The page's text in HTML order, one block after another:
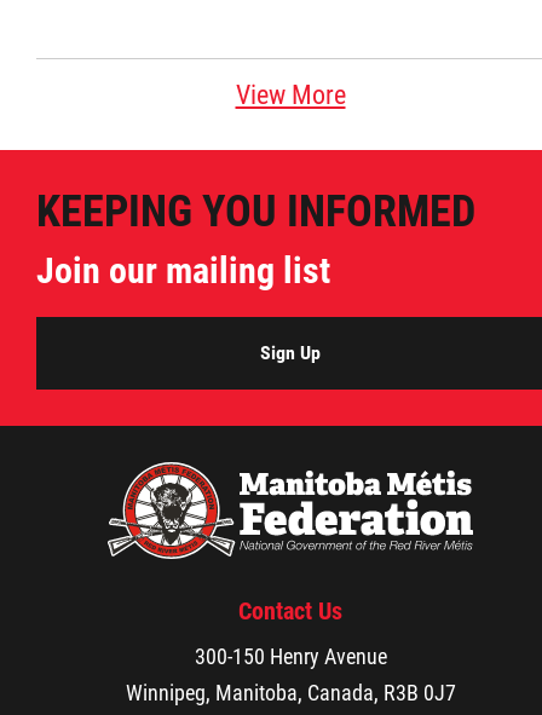
View More
KEEPING YOU INFORMED
Join our mailing list
Sign Up
Contact Us
300-150 Henry Avenue
Winnipeg, Manitoba, Canada, R3B 0J7